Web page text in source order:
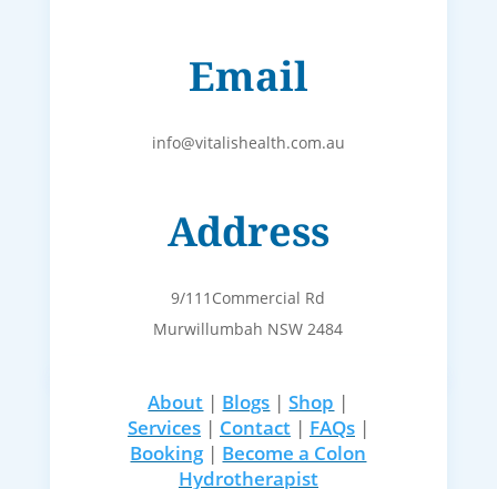
Email
info@vitalishealth.com.au
Address
9/111Commercial Rd
Murwillumbah NSW 2484
About | Blogs |Shop |
Services| Contact| FAQs|
Booking| Become a Colon
Hydrotherapist